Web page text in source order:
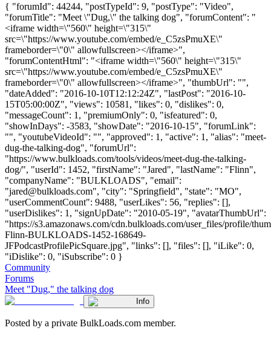
{ "forumId": 44244, "postTypeId": 9, "postType": "Video",
"forumTitle": "Meet \"Dug,\" the talking dog", "forumContent": "
<iframe width=\"560\" height=\"315\"
src=\"https://www.youtube.com/embed/e_C5zsPmuXE\"
frameborder=\"0\" allowfullscreen></iframe>",
"forumContentHtml": "<iframe width=\"560\" height=\"315\"
src=\"https://www.youtube.com/embed/e_C5zsPmuXE\"
frameborder=\"0\" allowfullscreen></iframe>", "thumbUrl": "",
"dateAdded": "2016-10-10T12:12:24Z", "lastPost": "2016-10-
15T05:00:00Z", "views": 10581, "likes": 0, "dislikes": 0,
"messageCount": 1, "premiumOnly": 0, "isfeatured": 0,
"showInDays": -3583, "showDate": "2016-10-15", "forumLink":
"", "youtubeVideoId": "", "approved": 1, "active": 1, "alias": "meet-
dug-the-talking-dog", "forumUrl":
"https://www.bulkloads.com/tools/videos/meet-dug-the-talking-
dog/", "userId": 1452, "firstName": "Jared", "lastName": "Flinn",
"companyName": "BULKLOADS", "email":
"jared@bulkloads.com", "city": "Springfield", "state": "MO",
"userCommentCount": 9488, "userLikes": 56, "replies": [],
"userDislikes": 1, "signUpDate": "2010-05-19", "avatarThumbUrl":
"https://s3.amazonaws.com/cdn.bulkloads.com/user_files/profile/
Flinn-BULKLOADS-1452-168649-
JFPodcastProfilePicSquare.jpg", "links": [], "files": [], "iLike": 0,
"iDislike": 0, "iSubscribe": 0 }
Community
Forums
Meet "Dug," the talking dog
Info
Posted by a private BulkLoads.com member.